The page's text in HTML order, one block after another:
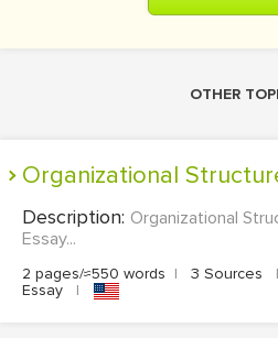
OTHER
Organizational
Description: Organizational
Essay...
2 pages/≈550 words | 3 Sources |
Essay
|